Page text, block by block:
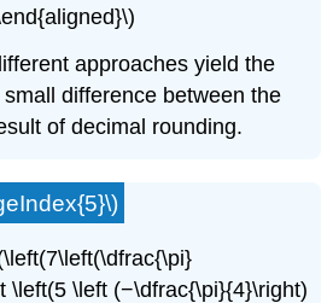
approaches yield the
difference between the
of decimal rounding.
\left(5 \left (−\dfrac{\pi}{4}\right)